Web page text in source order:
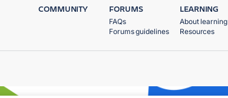
COMMUNITY FORUMS
FAQs
Forums guidelines
LEARNING
About learning
Resources